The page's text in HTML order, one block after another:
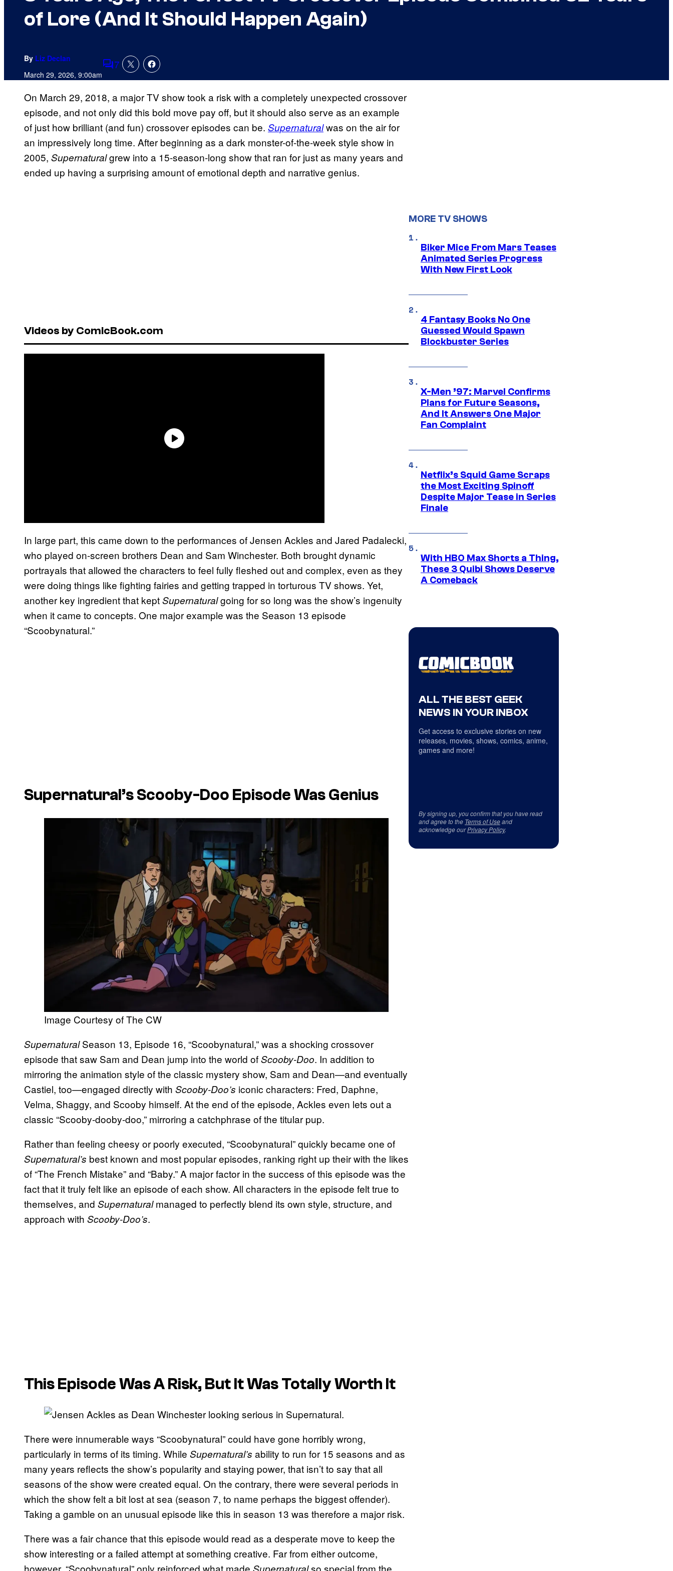
of Lore (And It Should Happen Again)
By Liz Declan
March 29, 2026, 9:00amComments
7
On March 29, 2018, a major TV show took a risk with a completely unexpected crossover
episode, and not only did this bold move pay off, but it should also serve as an example
of just how brilliant (and fun) crossover episodes can be. Supernaturalwas on the air for
an impressively long time. After beginning as a dark monster-of-the-week style show in
2005, Supernaturalgrew into a 15-season-long show that ran for just as many years and
ended up having a surprising amount of emotional depth and narrative genius.
Videos by ComicBook.com
In large part, this came down to the performances of Jensen Ackles and Jared Padalecki,
who played on-screen brothers Dean and Sam Winchester. Both brought dynamic
portrayals that allowed the characters to feel fully fleshed out and complex, even as they
were doing things like fighting fairies and getting trapped in torturous TV shows. Yet,
another key ingredient that keptSupernaturalgoing for so long was the show’s ingenuity
when it came to concepts. One major example was the Season 13 episode
“Scoobynatural.”
Supernatural’s Scooby-Doo Episode Was Genius
Image Courtesy of The CW
SupernaturalSeason 13, Episode 16, “Scoobynatural,” was a shocking crossover
episode that saw Sam and Dean jump into the world ofScooby-Doo. In addition to
mirroring the animation style of the classic mystery show, Sam and Dean—and eventually
Castiel, too—engaged directly with Scooby-Doo’s iconic characters: Fred, Daphne,
Velma, Shaggy, and Scooby himself. At the end of the episode, Ackles even lets out a
classic “Scooby-dooby-doo,” mirroring a catchphrase of the titular pup.
Rather than feeling cheesy or poorly executed, “Scoobynatural” quickly became one of
Supernatural’s best known and most popular episodes, ranking right up their with the likes
of “The French Mistake” and “Baby.” A major factor in the success of this episode was the
fact that it truly felt like an episode of each show. All characters in the episode felt true to
themselves, and Supernaturalmanaged to perfectly blend its own style, structure, and
approach with Scooby-Doo’s.
This Episode Was A Risk, But It Was Totally Worth It
There were innumerable ways “Scoobynatural” could have gone horribly wrong,
particularly in terms of its timing. While Supernatural’s ability to run for 15 seasons and as
many years reflects the show’s popularity and staying power, that isn’t to say that all
seasons of the show were created equal. On the contrary, there were several periods in
which the show felt a bit lost at sea (season 7, to name perhaps the biggest offender).
Taking a gamble on an unusual episode like this in season 13 was therefore a major risk.
There was a fair chance that this episode would read as a desperate move to keep the
show interesting or a failed attempt at something creative. Far from either outcome,
however, “Scoobynatural” only reinforced what made
so special from the
MORE TV SHOWS
Biker Mice From Mars Teases
Animated Series Progress
With New First Look
4 Fantasy Books No One
Guessed Would Spawn
Blockbuster Series
X-Men ’97: Marvel Confirms
Plans for Future Seasons,
And It Answers One Major
Fan Complaint
Netflix’s Squid Game Scraps
the Most Exciting Spinoff
Despite Major Tease in Series
Finale
With HBO Max Shorts a Thing,
These 3 Quibi Shows Deserve
A Comeback
ALL THE BEST GEEK
NEWS IN YOUR INBOX
Get access to exclusive stories on new
releases, movies, shows, comics, anime,
games and more!
By signing up, you confirm that you have read
and agree to the Terms of Useand
acknowledge ourPrivacy Policy.